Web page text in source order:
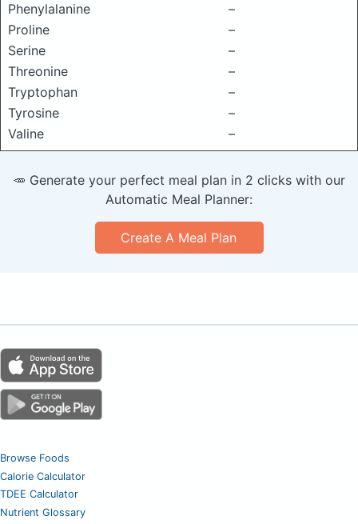
Phenylalanine
–
Proline
–
Serine
–
Threonine
–
Tryptophan
–
Tyrosine
–
Valine
–
🥕 Generate your perfect meal plan in 2 clicks with our
Automatic Meal Planner:
Create A Meal Plan
Browse Foods
Calorie Calculator
TDEE Calculator
Nutrient Glossary